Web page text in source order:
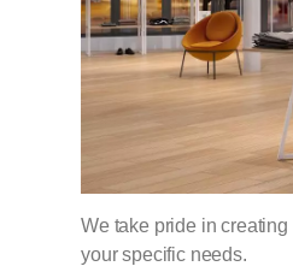
We take pride in creating
your specific needs.